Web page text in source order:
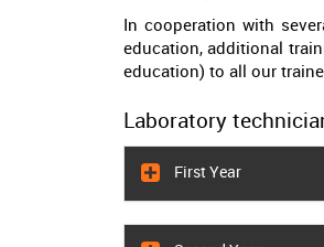
In cooperation with
education, additional
education) to all our
Laboratory
First Year